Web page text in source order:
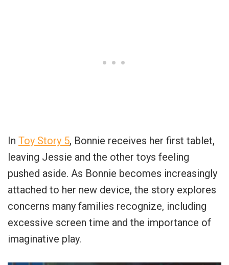
In Toy Story 5, Bonnie receives her first tablet,
leaving Jessie and the other toys feeling
pushed aside. As Bonnie becomes increasingly
attached to her new device, the story explores
concerns many families recognize, including
excessive screen time and the importance of
imaginative play.